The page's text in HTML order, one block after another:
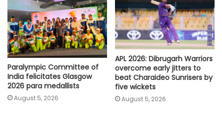
Paralympic Committee of
India felicitates Glasgow
2026 para medallists
August 5, 2026
APL 2026: Dibrugarh Warriors
overcome early jitters to
beat Charaideo Sunrisers by
five wickets
August 5, 2026